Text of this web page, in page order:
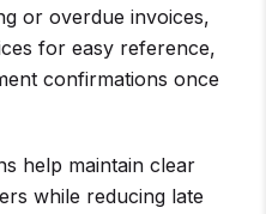
or overdue invoices,
for easy reference,
confirmations once
help maintain clear
while reducing late